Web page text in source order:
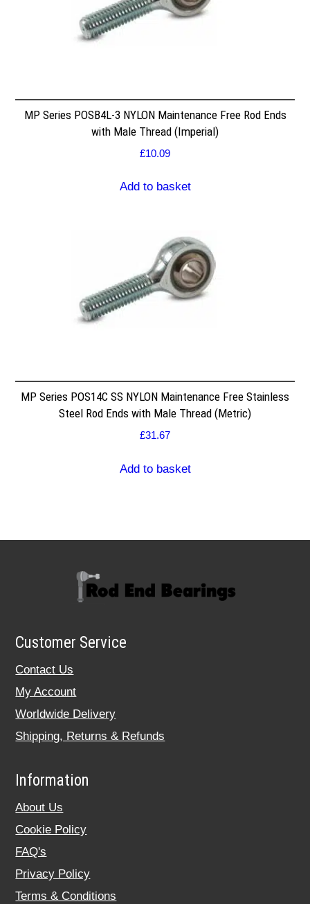
MP Series POSB4L-3 NYLON Maintenance Free Rod Ends
with Male Thread (Imperial)
£10.09
Add to basket
MP Series POS14C SS NYLON Maintenance Free Stainless
Steel Rod Ends with Male Thread (Metric)
£31.67
Add to basket
Customer Service
Contact Us
My Account
Worldwide Delivery
Shipping, Returns & Refunds
Information
About Us
Cookie Policy
FAQ's
Privacy Policy
Terms & Conditions